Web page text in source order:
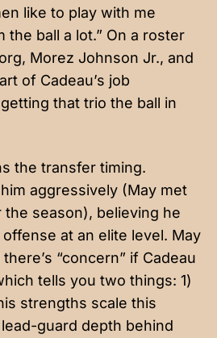
like to play with me
the ball a lot.” On a roster
Morez Johnson Jr., and
of Cadeau’s job
that trio the ball in
the transfer timing.
aggressively (May met
season), believing he
offense at an elite level. May
“concern” if Cadeau
tells you two things: 1)
strengths scale this
guard depth behind